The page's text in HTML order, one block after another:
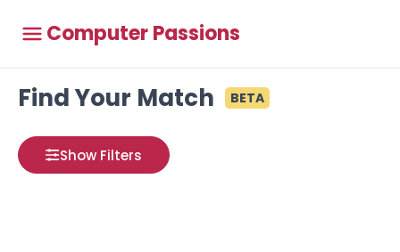
Computer Passions
Find Your Match BETA
Show Filters